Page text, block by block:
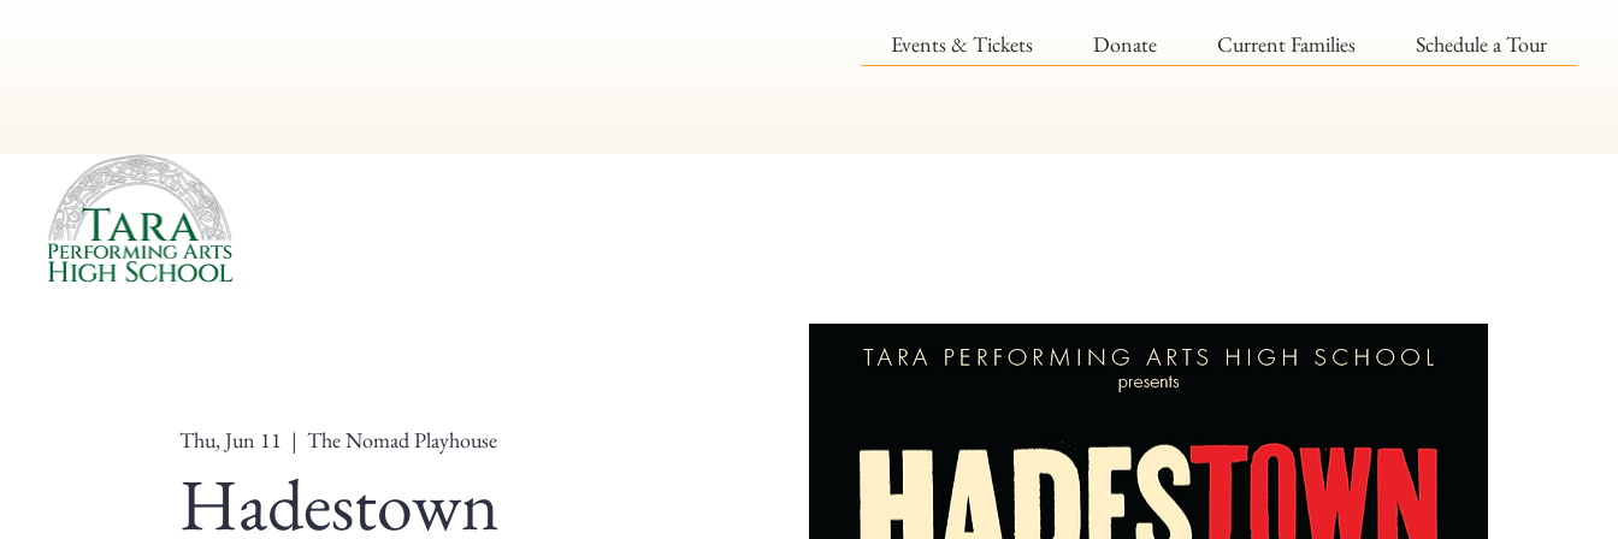
Schedule a Tour
Current Families
Donate
Events & Tickets
Thu, Jun 11
  |
The Nomad Playhouse
Hadestown